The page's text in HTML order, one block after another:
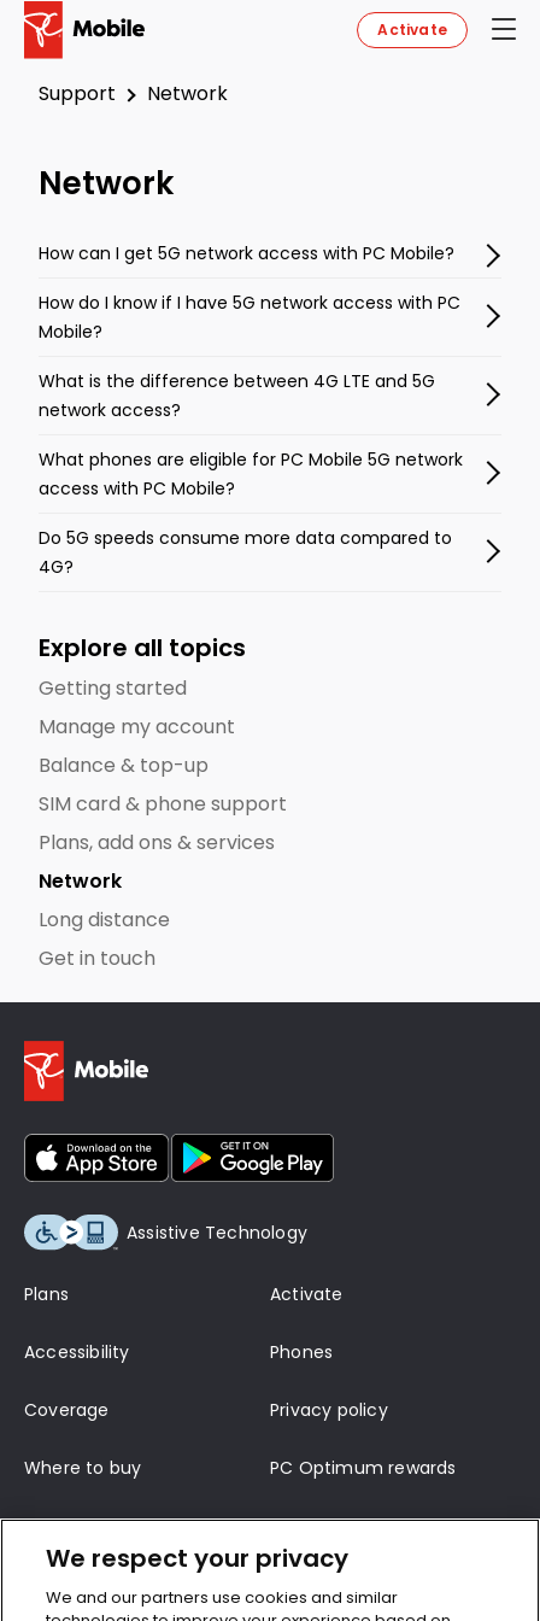
Activate
Support Network
Explore all topics
Getting started
Manage my account
Balance & top-up
SIM card & phone support
Plans, add ons & services
Network
Long distance
Get in touch
Network
How can I get 5G network access with PC Mobile?
How do I know if I have 5G network access with PC
Mobile?
What is the difference between 4G LTE and 5G
network access?
What phones are eligible for PC Mobile 5G network
access with PC Mobile?
Do 5G speeds consume more data compared to
4G?
Assistive Technology
Plans Activate
Accessibility Phones
Coverage Privacy policy
Where to buy PC Optimum rewards
Terms of service Support
We respect your privacy
We and our partners use cookies and similar